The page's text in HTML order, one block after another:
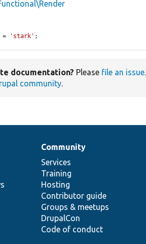
= 'stark' ;
documentation? Please file an issue
community.
Community
Services
Training
Hosting
Contributor guide
Groups & meetups
DrupalCon
Code of conduct